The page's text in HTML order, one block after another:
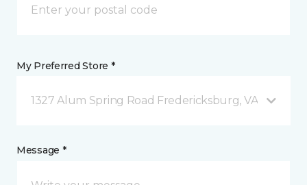
My Preferred Store *
1327 Alum Spring Road Fredericksburg, VA
Message *